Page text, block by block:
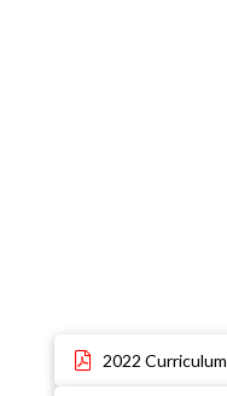
2022 Curriculum